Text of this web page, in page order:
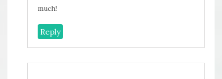
much!
Reply